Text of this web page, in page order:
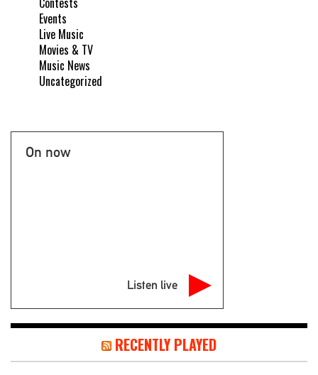
Events
Live Music
Movies & TV
Music News
Uncategorized
On now
Listen live
RECENTLY PLAYED